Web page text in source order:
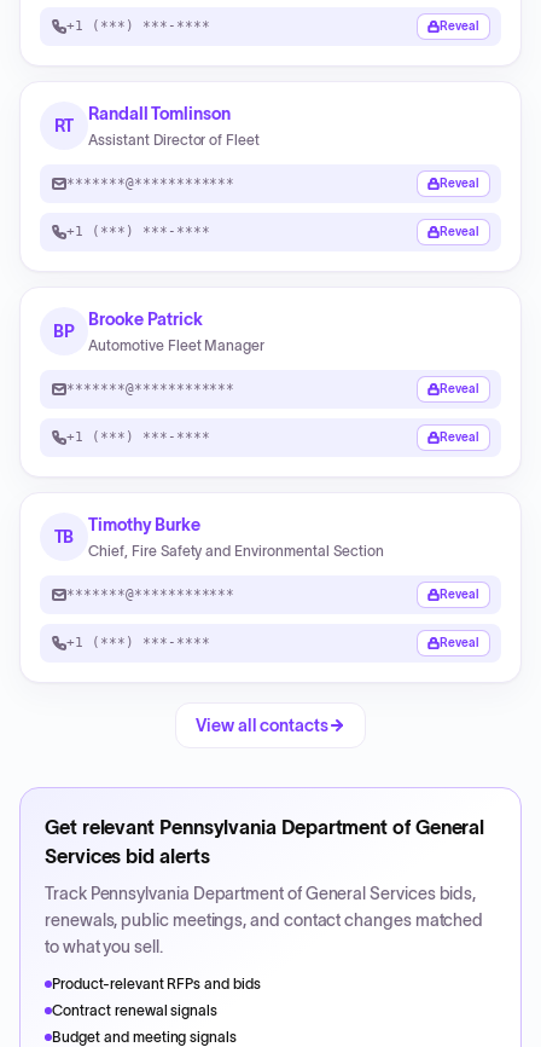
+1 (***) ***-**** Reveal
RT
Randall Tomlinson
Assistant Director of Fleet
*******@************ Reveal
+1 (***) ***-**** Reveal
BP
Brooke Patrick
Automotive Fleet Manager
*******@************ Reveal
+1 (***) ***-**** Reveal
TB
Timothy Burke
Chief, Fire Safety and Environmental Section
*******@************ Reveal
+1 (***) ***-**** Reveal
View all contacts
Get relevant Pennsylvania Department of General
Services bid alerts
Track Pennsylvania Department of General Servicesbids,
renewals, public meetings, and contact changes matched
to what you sell.
Product-relevant RFPs and bids
Contract renewal signals
Budget and meeting signals